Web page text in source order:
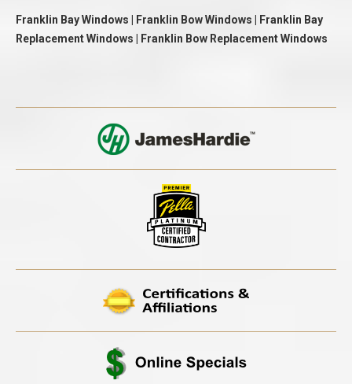
Franklin Bay Windows | Franklin Bow Windows | Franklin Bay
Replacement Windows | Franklin Bow Replacement Windows